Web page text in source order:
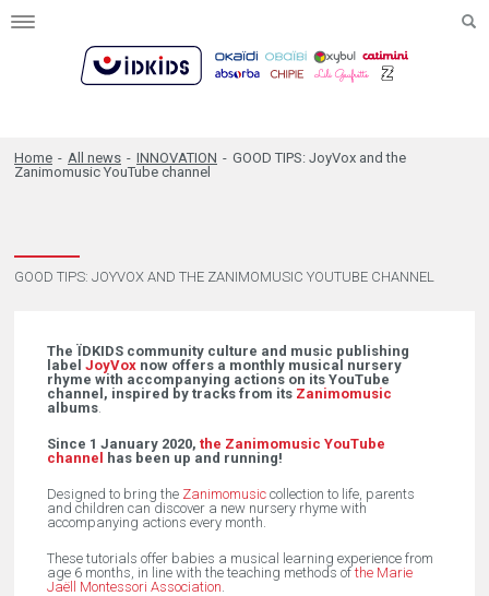
Toggle
Home - All news - INNOVATION - GOOD TIPS: JoyVox and the
Zanimomusic YouTube channel
GOOD TIPS: JOYVOX AND THE ZANIMOMUSIC YOUTUBE CHANNEL
The ÏDKIDS community culture and music publishing
label JoyVox now offers a monthly musical nursery
rhyme with accompanying actions on its YouTube
channel, inspired by tracks from its Zanimomusic
albums.
Since 1 January 2020, the Zanimomusic YouTube
channel
has been up and running!
Designed to bring the Zanimomusic collection to life, parents
and children can discover a new nursery rhyme with
accompanying actions every month.
These tutorials offer babies a musical learning experience from
age 6 months, in line with the teaching methods ofthe Marie
Jaëll Montessori Association.